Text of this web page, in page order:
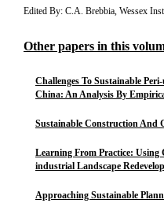
Edited By: C.A. Brebbia, Wessex
Other papers in this
Challenges To Sustainable
China: An Analysis By
Sustainable Construction And
Learning From Practice: Using
industrial Landscape
Approaching Sustainable